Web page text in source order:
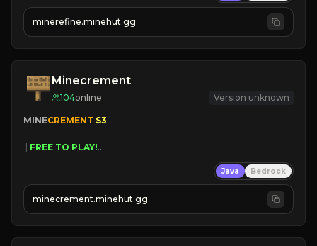
JOIN NOW
minerefine.minehut.gg
Minecrement
104online Version unknown
MINECREMENT S3
FREE TO PLAY!
| FREE AUTOMINE!
Java Bedrock
minecrement.minehut.gg